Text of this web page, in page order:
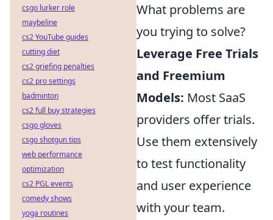
What problems are
you trying to solve?
Leverage Free Trials
and Freemium
Models: Most SaaS
providers offer trials.
Use them extensively
to test functionality
and user experience
with your team.
csgo lurker role
maybeline
cs2 YouTube guides
cutting diet
cs2 griefing penalties
cs2 pro settings
badminton
cs2 full buy strategies
csgo gloves
csgo shotgun tips
web performance
optimization
cs2 PGL events
comedy shows
yoga routines